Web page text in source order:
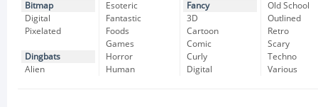
Bitmap
Digital
Pixelated
Dingbats
Alien
Esoteric
Fantastic
Foods
Games
Horror
Human
Fancy
3D
Cartoon
Comic
Curly
Digital
Old School
Outlined
Retro
Scary
Techno
Various